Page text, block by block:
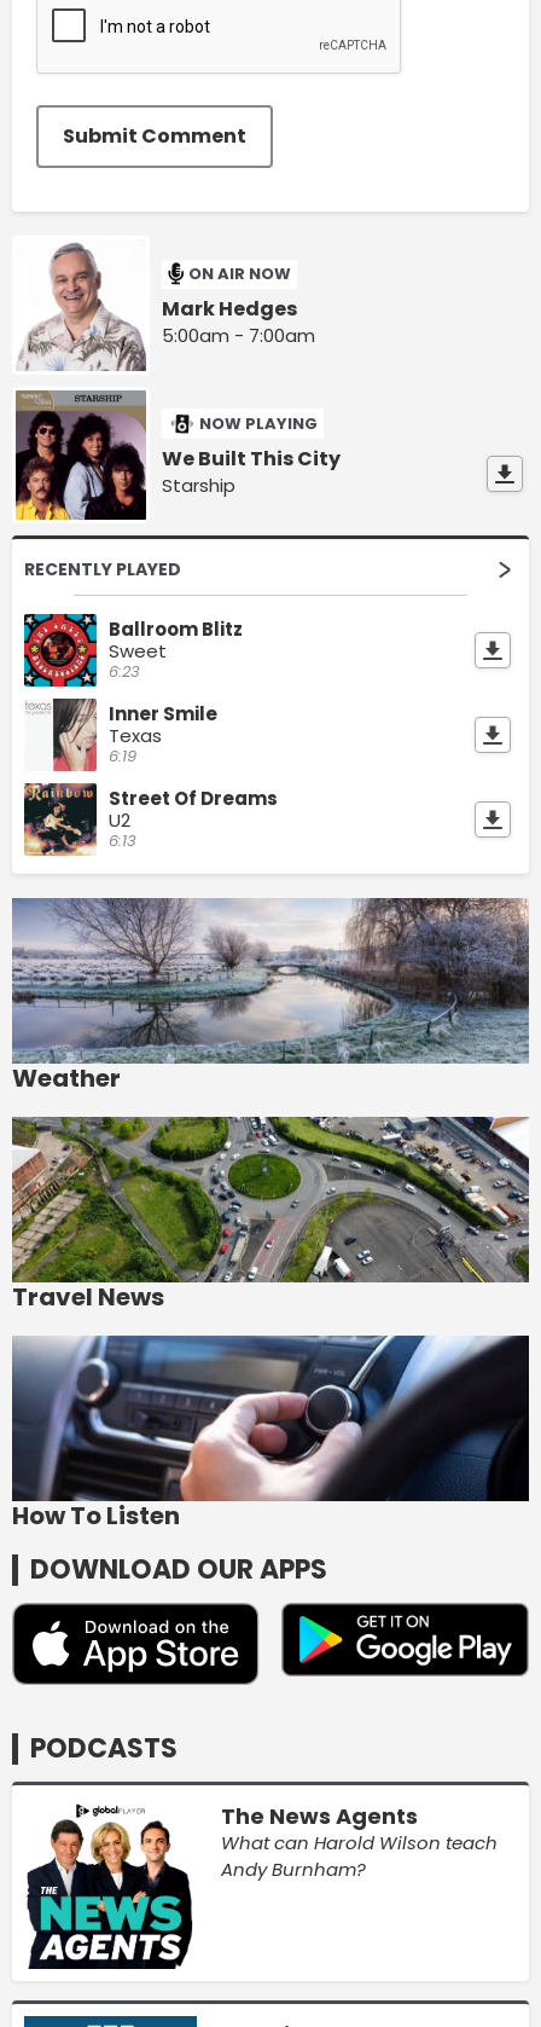
Submit Comment
ON AIR NOW
Mark Hedges
5:00am - 7:00am
NOW PLAYING
We Built This City
Starship
RECENTLY PLAYED
Ballroom Blitz
Sweet
6:23
Inner Smile
Texas
6:19
Street Of Dreams
U2
6:13
Weather
Travel News
How To Listen
DOWNLOAD OUR APPS
PODCASTS
The News Agents
What can Harold Wilson teach
Andy Burnham?